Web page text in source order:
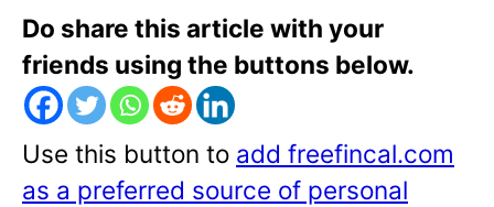
Do share this article with your
friends using the buttons below.
Use this button to add freefincal.com
as a preferred source of personal